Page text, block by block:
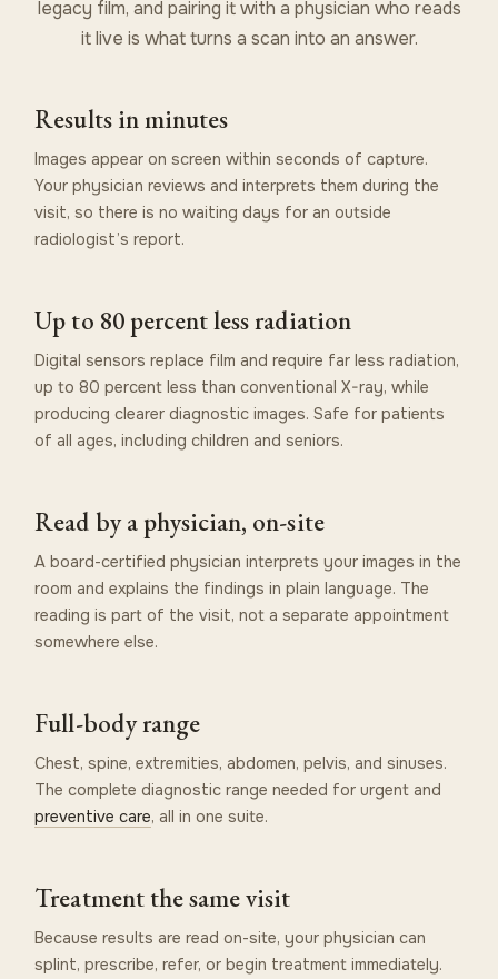
legacy film, and pairing it with a physician who reads
it live is what turns a scan into an answer.
Results in minutes
Images appear on screen within seconds of capture.
Your physician reviews and interprets them during the
visit, so there is no waiting days for an outside
radiologist’s report.
Up to 80 percent less radiation
Digital sensors replace film and require far less radiation,
up to 80 percent less than conventional X-ray, while
producing clearer diagnostic images. Safe for patients
of all ages, including children and seniors.
Read by a physician, on-site
A board-certified physician interprets your images in the
room and explains the findings in plain language. The
reading is part of the visit, not a separate appointment
somewhere else.
Full-body range
Chest, spine, extremities, abdomen, pelvis, and sinuses.
The complete diagnostic range needed for urgent and
preventive care, all in one suite.
Treatment the same visit
Because results are read on-site, your physician can
splint, prescribe, refer, or begin treatment immediately.